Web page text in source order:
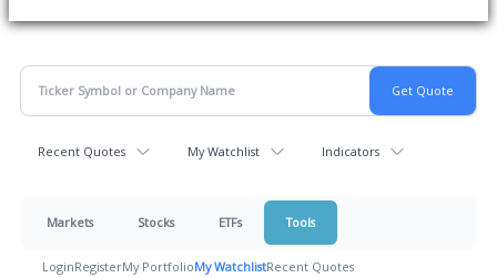
Recent Quotes My Watchlist Indicators
Markets Stocks ETFs Tools
LoginRegisterMy PortfolioMy WatchlistRecent Quotes